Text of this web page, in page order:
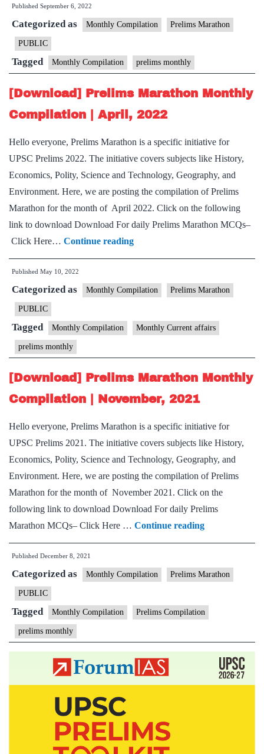
Monthly
|
August,
2022
Published September 6, 2022
Categorized as Monthly Compilation Prelims Marathon
PUBLIC
Tagged Monthly Compilation prelims monthly
[Download] Prelims Marathon Monthly
Compilation | April, 2022
Hello everyone, Prelims Marathon is a specific initiative for
UPSC Prelims 2022. The initiative covers subjects like History,
Economics, Polity, Science and Technology, Geography, and
Environment. Here, we are posting the compilation of Prelims
Marathon for the month of April 2022. Click on the following
link to download Download For daily Prelims Marathon MCQs–
Click Here… Continue reading[Download]
Prelims
Monthly
|
2022
Published May 10, 2022
Categorized as Monthly Compilation Prelims Marathon
PUBLIC
Tagged Monthly Compilation Monthly Current affairs
prelims monthly
[Download] Prelims Marathon Monthly
Compilation | November, 2021
Hello everyone, Prelims Marathon is a specific initiative for
UPSC Prelims 2021. The initiative covers subjects like History,
Economics, Polity, Science and Technology, Geography, and
Environment. Here, we are posting the compilation of Prelims
Marathon for the month of November 2021. Click on the
following link to download Download For daily Prelims
Marathon MCQs– Click Here … Continue reading[Download]
Prelims
Monthly
|
2021
Published December 8, 2021
Categorized as Monthly Compilation Prelims Marathon
PUBLIC
Tagged Monthly Compilation Prelims Compilation
prelims monthly